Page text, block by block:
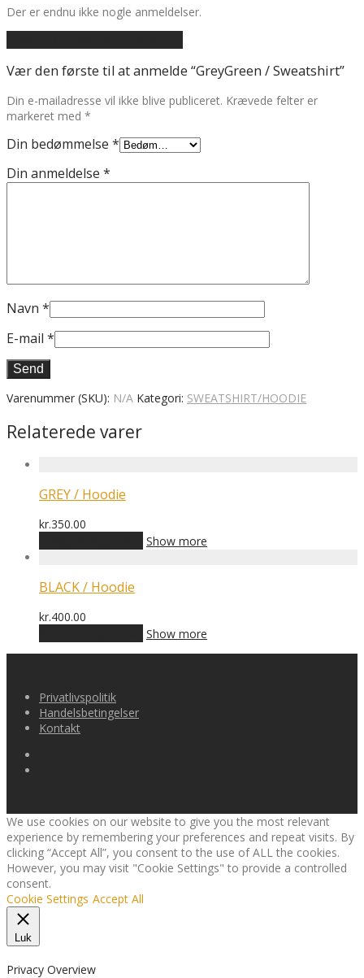
Der er endnu ikke nogle anmeldelser.
Vær den første til at anmelde “GreyGreen / Sweatshirt”
Din e-mailadresse vil ikke blive publiceret. Krævede felter er
markeret med *
Din bedømmelse *
Din anmeldelse *
Navn *
E-mail *
Varenummer (SKU): N/A Kategori: SWEATSHIRT/HOODIE
Relaterede varer
GREY / Hoodie
kr.350.00
Dette
kan
Show more
BLACK / Hoodie
kr.400.00
Dette
Show more
Privatlivspolitik
Handelsbetingelser
Kontakt
We use cookies on our website to give you the most relevant
experience by remembering your preferences and repeat visits. By
clicking “Accept All”, you consent to the use of ALL the cookies.
However, you may visit "Cookie Settings" to provide a controlled
consent.
Cookie Settings Accept All
Luk
Privacy Overview